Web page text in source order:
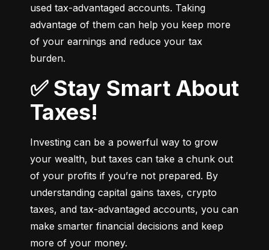
used tax-advantaged accounts. Taking
advantage of them can help you keep more
of your earnings and reduce your tax
burden.
✅ Stay Smart About
Taxes!
Investing can be a powerful way to grow
your wealth, but taxes can take a chunk out
of your profits if you’re not prepared. By
understanding capital gains taxes, crypto
taxes, and tax-advantaged accounts, you can
make smarter financial decisions and keep
more of your money.